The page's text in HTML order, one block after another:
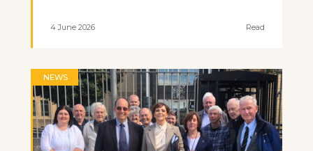
4 June 2026 Read
NEWS